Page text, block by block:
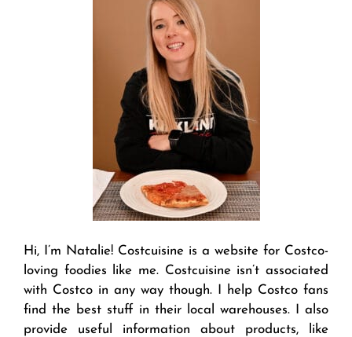
Hi, I’m Natalie! Costcuisine is a website for Costco-
loving foodies like me. Costcuisine isn’t associated
with Costco in any way though. I help Costco fans
find the best stuff in their local warehouses. I also
provide useful information about products, like